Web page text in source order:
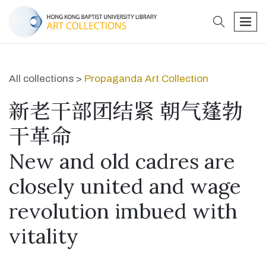
search
All collections > Propaganda Art Collection
新老干部团结紧 朝气蓬勃
干革命
New and old cadres are
closely united and wage
revolution imbued with
vitality